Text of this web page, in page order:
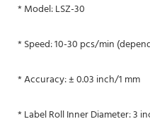
* Model: LSZ-30
* Speed: 10-30 pcs/min
* Accuracy: ± 0.03 inch/1 mm
* Label Roll Inner Diameter: 3